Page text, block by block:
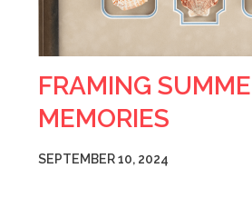
FRAMING
MEMORIES
SEPTEMBER 10, 2024